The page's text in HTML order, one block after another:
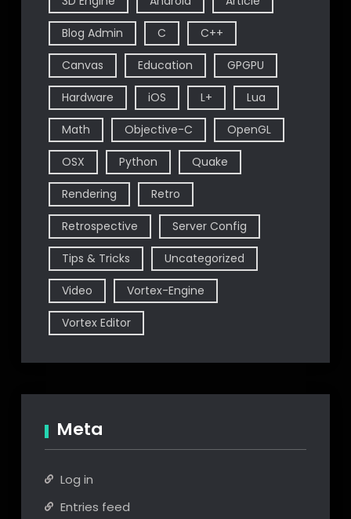
Blog Admin C C++
Canvas Education GPGPU
Hardware iOS L+ Lua
Math Objective-C OpenGL
OSX Python Quake
Rendering Retro
Retrospective Server Config
Tips & Tricks Uncategorized
Video Vortex-Engine
Vortex Editor
Meta
Log in
Entries feed